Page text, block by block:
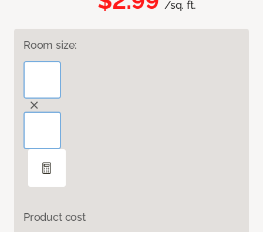
/sq. ft.
Room size:
Product cost